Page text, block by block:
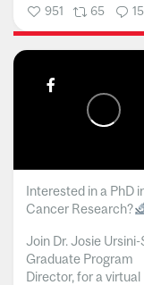
951 65
Interested in a PhD
Cancer Research?
Join Dr. Josie Ursini-
Graduate Program
Director, for a virtual